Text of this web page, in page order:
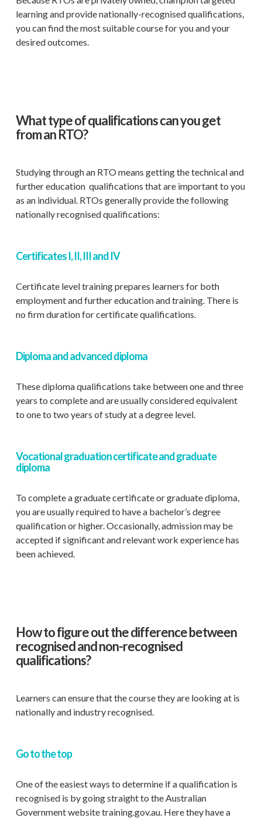
learning and provide nationally-recognised qualifications,
you can find the most suitable course for you and your
desired outcomes.
What type of qualifications can you get
from an RTO?
Studying through an RTO means getting the technical and
further education qualifications that are important to you
as an individual. RTOs generally provide the following
nationally recognised qualifications:
Certificates I, II, III and IV
Certificate level training prepares learners for both
employment and further education and training. There is
no firm duration for certificate qualifications.
Diploma and advanced diploma
These diploma qualifications take between one and three
years to complete and are usually considered equivalent
to one to two years of study at a degree level.
Vocational graduation certificate and graduate
diploma
To complete a graduate certificate or graduate diploma,
you are usually required to have a bachelor’s degree
qualification or higher. Occasionally, admission may be
accepted if significant and relevant work experience has
been achieved.
How to figure out the difference between
recognised and non-recognised
qualifications?
Learners can ensure that the course they are looking at is
nationally and industry recognised.
Go to the top
One of the easiest ways to determine if a qualification is
recognised is by going straight to the Australian
Government website training.gov.au. Here they have a